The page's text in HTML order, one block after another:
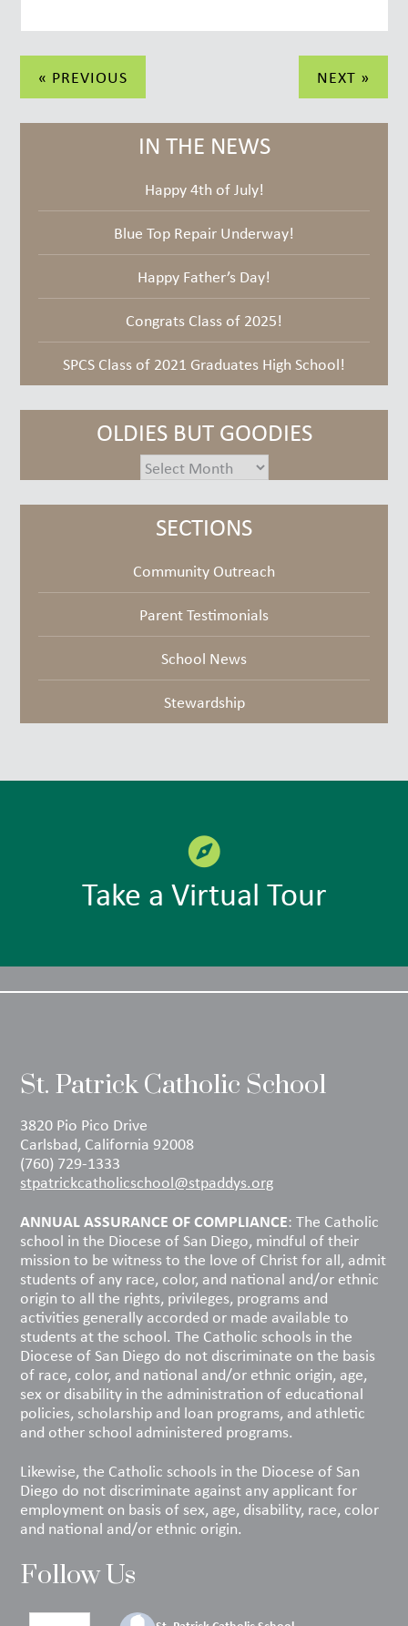
Post
navigation
« PREVIOUS NEXT »
IN THE NEWS
Happy 4th of July!
Blue Top Repair Underway!
Happy Father’s Day!
Congrats Class of 2025!
SPCS Class of 2021 Graduates High School!
OLDIES BUT GOODIES
oldies
goodies
SECTIONS
Community Outreach
Parent Testimonials
School News
Stewardship
Take a Virtual Tour
St. Patrick Catholic School
3820 Pio Pico Drive
Carlsbad, California 92008
(760) 729-1333
stpatrickcatholicschool@stpaddys.org
ANNUAL ASSURANCE OF COMPLIANCE: The Catholic
school in the Diocese of San Diego, mindful of their
mission to be witness to the love of Christ for all, admit
students of any race, color, and national and/or ethnic
origin to all the rights, privileges, programs and
activities generally accorded or made available to
students at the school. The Catholic schools in the
Diocese of San Diego do not discriminate on the basis
of race, color, and national and/or ethnic origin, age,
sex or disability in the administration of educational
policies, scholarship and loan programs, and athletic
and other school administered programs.
Likewise, the Catholic schools in the Diocese of San
Diego do not discriminate against any applicant for
employment on basis of sex, age, disability, race, color
and national and/or ethnic origin.
Follow Us